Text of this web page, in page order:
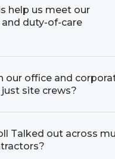
help us meet our
duty-of-care
our office and
site crews?
Talked out across